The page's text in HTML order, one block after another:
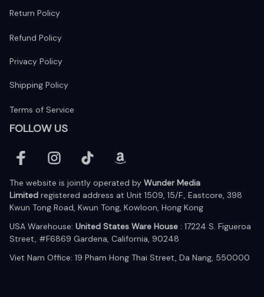
Return Policy
Refund Policy
Privacy Policy
Shipping Policy
Terms of Service
FOLLOW US
The website is jointly operated by Wunder Media
Limited registered address at Unit 1509, 15/F., Eastcore, 398
Kwun Tong Road, Kwun Tong, Kowloon, Hong Kong
USA Warehouse: United States Ware House : 17224 S. Figueroa
Street, #F6869 Gardena, California, 90248